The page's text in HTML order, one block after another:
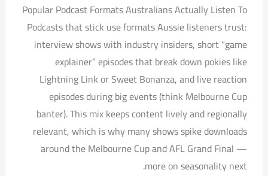
Popular Podcast Formats Australians Actually Listen To
Podcasts that stick use formats Aussie listeners trust:
interview shows with industry insiders, short “game
explainer” episodes that break down pokies like
Lightning Link or Sweet Bonanza, and live reaction
episodes during big events (think Melbourne Cup
banter). This mix keeps content lively and regionally
relevant, which is why many shows spike downloads
around the Melbourne Cup and AFL Grand Final —
more on seasonality next.